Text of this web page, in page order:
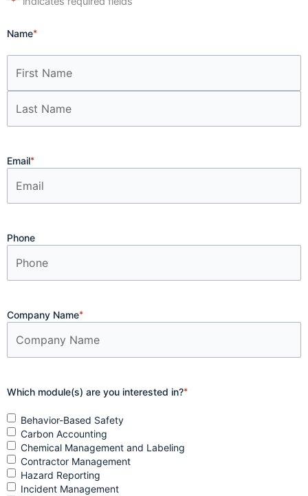
Name*
First
Last
Email*
Phone
Company Name*
Which module(s) are you interested in?*
Behavior-Based Safety
Carbon Accounting
Chemical Management and Labeling
Contractor Management
Hazard Reporting
Incident Management